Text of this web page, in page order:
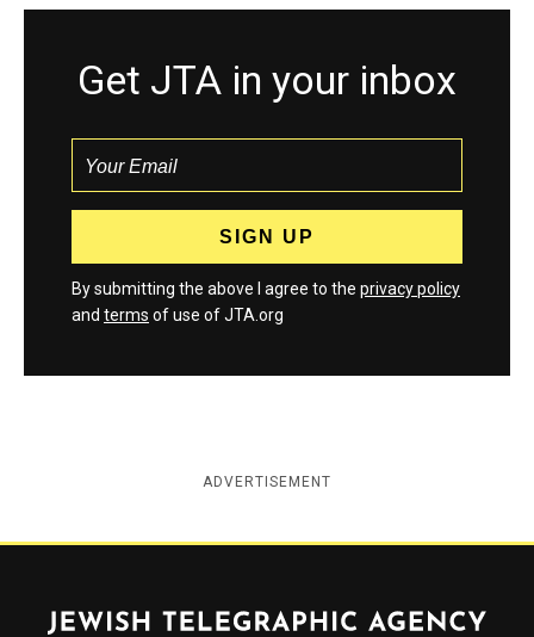
Get JTA in your inbox
By submitting the above I agree to the privacy policy
and terms of use of JTA.org
ADVERTISEMENT
Jewish Telegraphic Agency